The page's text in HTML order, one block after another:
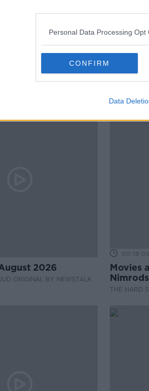
Personal Data Processing Opt
CONFIRM
Data
Related
2026
ORIGINAL BY NEWSTALK
00:18:05
Movies
THE HARD